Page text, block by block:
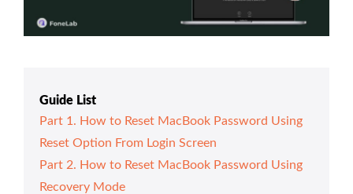
Guide List
Part 1. How to Reset MacBook Password Using
Reset Option From Login Screen
Part 2. How to Reset MacBook Password Using
Recovery Mode